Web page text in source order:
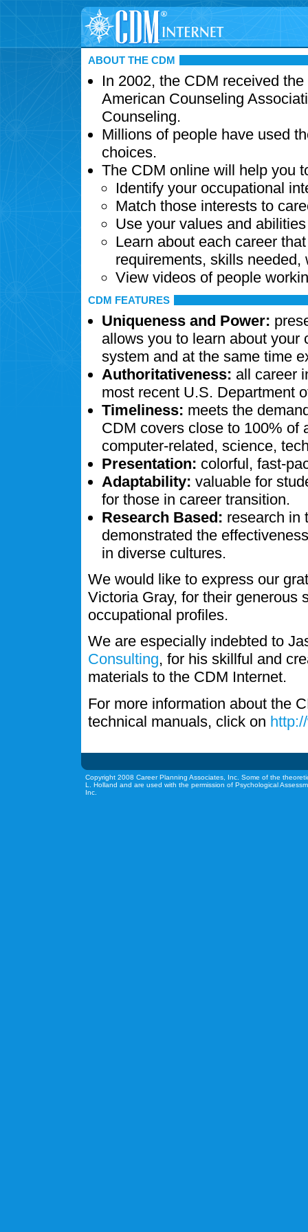
ABOUT THE CDM
In 2002, the CDM received
American Counseling
Counseling.
Millions of people have used
choices.
The CDM online will help you
Identify your occupational
Match those interests to
Use your values and
Learn about each career
requirements, skills needed,
View videos of people
CDM FEATURES
Uniqueness and Power:
allows you to learn about your
system and at the same time
Authoritativeness: all career
most recent U.S. Department
Timeliness: meets the
CDM covers close to 100% of
computer-related, science,
Presentation: colorful, fast-
Adaptability: valuable for
for those in career transition.
Research Based: research in
demonstrated the
in diverse cultures.
We would like to express our
Victoria Gray, for their generous
occupational profiles.
We are especially indebted to
Consulting, for his skillful and
materials to the CDM Internet.
For more information about the
technical manuals, click on
Copyright 2008 Career Planning Associates, Inc. Some of the
L. Holland and are used with the permission of Psychological
Inc.